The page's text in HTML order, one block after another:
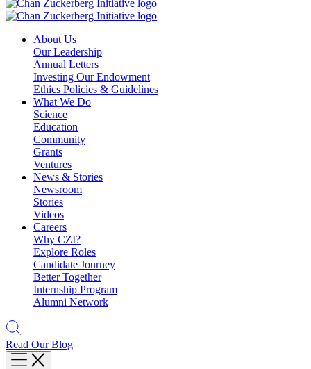
About Us
Our Leadership
Annual Letters
Investing Our Endowment
Ethics Policies & Guidelines
What We Do
Science
Education
Community
Grants
Ventures
News & Stories
Newsroom
Stories
Videos
Careers
Why CZI?
Explore Roles
Candidate Journey
Better Together
Internship Program
Alumni Network
Read Our Blog